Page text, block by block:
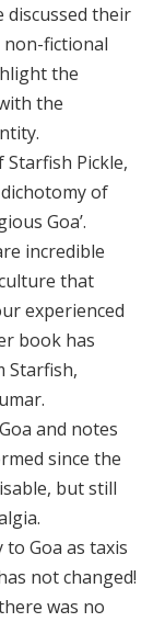
discussed their
non-fictional
the
the
Pickle,
of
Goa’.
incredible
that
experienced
book has
Starfish,
and notes
since the
but still
Goa as taxis
not changed!
was no